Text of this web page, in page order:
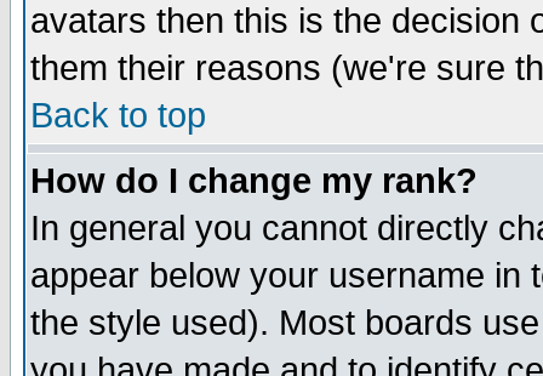
avatars then this is the decision
them their reasons (we're sure
Back to top
How do I change my rank?
In general you cannot directly
appear below your username in
the style used). Most boards